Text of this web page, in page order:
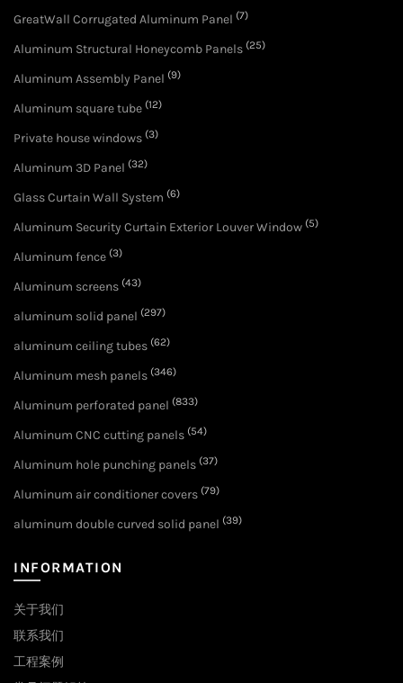
GreatWall Corrugated Aluminum Panel (7)
Aluminum Structural Honeycomb Panels (25)
Aluminum Assembly Panel (9)
Aluminum square tube (12)
Private house windows (3)
Aluminum 3D Panel (32)
Glass Curtain Wall System (6)
Aluminum Security Curtain Exterior Louver Window (5)
Aluminum fence (3)
Aluminum screens (43)
aluminum solid panel (297)
aluminum ceiling tubes (62)
Aluminum mesh panels (346)
Aluminum perforated panel (833)
Aluminum CNC cutting panels (54)
Aluminum hole punching panels (37)
Aluminum air conditioner covers (79)
aluminum double curved solid panel (39)
INFORMATION
关于我们
联系我们
工程案例